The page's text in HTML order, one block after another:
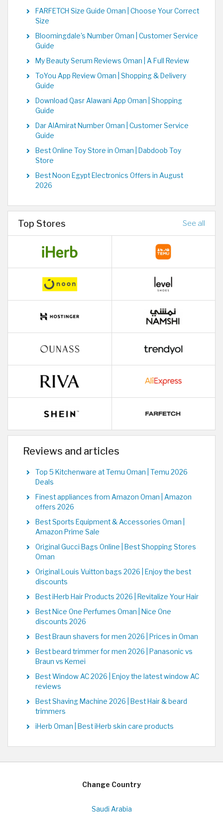
FARFETCH Size Guide Oman | Choose Your Correct
Size
Bloomingdale's Number Oman | Customer Service
Guide
My Beauty Serum Reviews Oman | A Full Review
ToYou App Review Oman | Shopping & Delivery
Guide
Download Qasr Alawani App Oman | Shopping
Guide
Dar AlAmirat Number Oman | Customer Service
Guide
Best Online Toy Store in Oman | Dabdoob Toy
Store
Best Noon Egypt Electronics Offers in August
2026
Top Stores See all
Reviews and articles
Top 5 Kitchenware at Temu Oman | Temu 2026
Deals
Finest appliances from Amazon Oman | Amazon
offers 2026
Best Sports Equipment & Accessories Oman |
Amazon Prime Sale
Original Gucci Bags Online | Best Shopping Stores
Oman
Original Louis Vuitton bags 2026 | Enjoy the best
discounts
Best iHerb Hair Products 2026 | Revitalize Your Hair
Best Nice One Perfumes Oman | Nice One
discounts 2026
Best Braun shavers for men 2026 | Prices in Oman
Best beard trimmer for men 2026 | Panasonic vs
Braun vs Kemei
Best Window AC 2026 | Enjoy the latest window AC
reviews
Best Shaving Machine 2026 | Best Hair & beard
trimmers
iHerb Oman | Best iHerb skin care products
Change Country
Saudi Arabia